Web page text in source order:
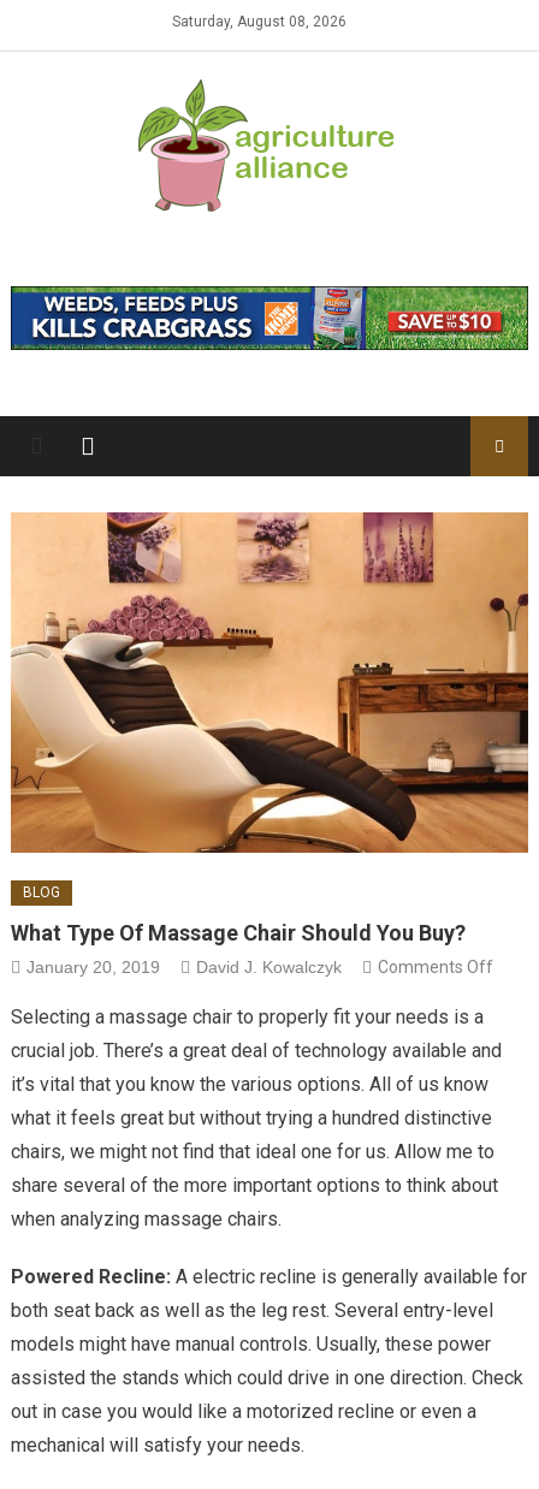
Saturday, August 08, 2026
BLOG
What Type Of Massage Chair Should You Buy?
January 20, 2019 David J. Kowalczyk Comments Offon
Chair
Buy?
Selecting a massage chair to properly fit your needs is a
crucial job. There’s a great deal of technology available and
it’s vital that you know the various options. All of us know
what it feels great but without trying a hundred distinctive
chairs, we might not find that ideal one for us. Allow me to
share several of the more important options to think about
when analyzing massage chairs.
Powered Recline: A electric recline is generally available for
both seat back as well as the leg rest. Several entry-level
models might have manual controls. Usually, these power
assisted the stands which could drive in one direction. Check
out in case you would like a motorized recline or even a
mechanical will satisfy your needs.